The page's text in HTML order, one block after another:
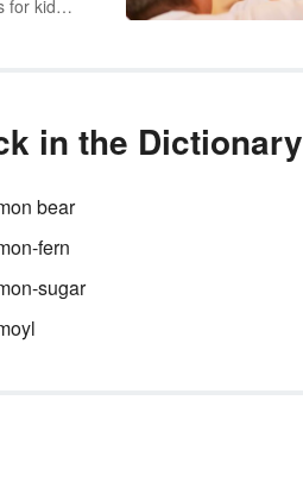
for kids
enjoy!
in the Dictionary
bear
fern
sugar